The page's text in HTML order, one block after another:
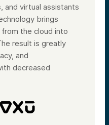
and virtual assistants
brings
the cloud into
result is greatly
and
decreased